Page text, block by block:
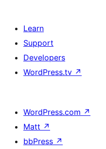
Learn
Support
Developers
WordPress.tv ↗
WordPress.com ↗
Matt ↗
bbPress ↗